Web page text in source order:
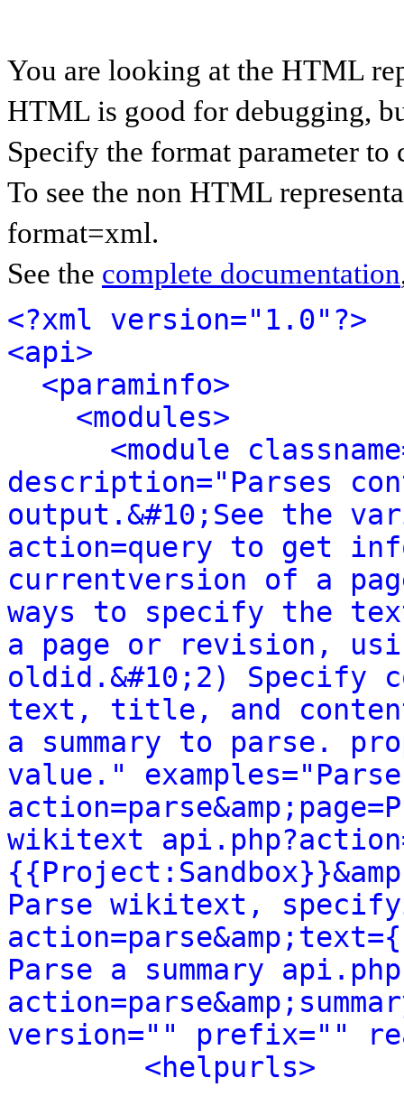
You are looking at the HTML
HTML is good for debugging,
Specify the format parameter to
To see the non HTML
format=xml.
See the complete documentation
<?xml version="1.0"?>
<api>
<paraminfo>
<modules>
<module
description="Parses
output.&#10;See the
action=query to get
currentversion of a
ways to specify the
a page or revision,
oldid.&#10;2) Specify
text, title, and
a summary to parse.
value."
wikitext
Parse wikitext,
Parse a summary
version="" prefix=""
<helpurls>